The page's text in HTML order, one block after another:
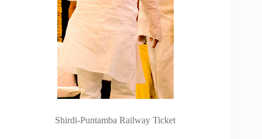
Shirdi-Puntamba Railway Ticket